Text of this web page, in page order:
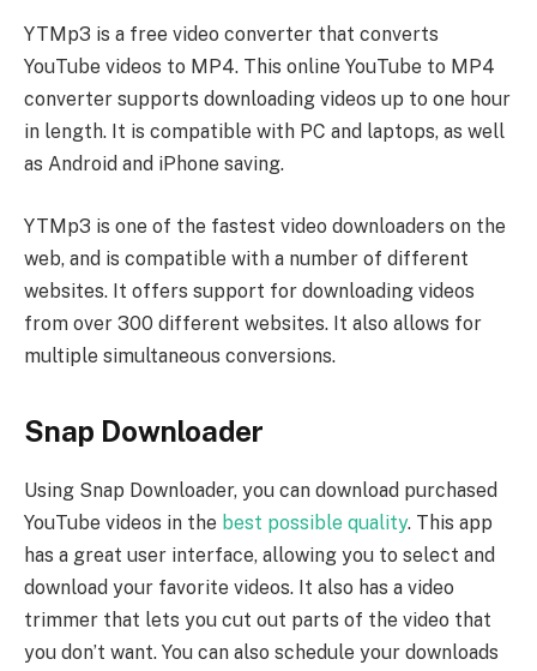
YTMp3 is a free video converter that converts
YouTube videos to MP4. This online YouTube to MP4
converter supports downloading videos up to one hour
in length. It is compatible with PC and laptops, as well
as Android and iPhone saving.
YTMp3 is one of the fastest video downloaders on the
web, and is compatible with a number of different
websites. It offers support for downloading videos
from over 300 different websites. It also allows for
multiple simultaneous conversions.
Snap Downloader
Using Snap Downloader, you can download purchased
YouTube videos in the best possible quality. This app
has a great user interface, allowing you to select and
download your favorite videos. It also has a video
trimmer that lets you cut out parts of the video that
you don’t want. You can also schedule your downloads